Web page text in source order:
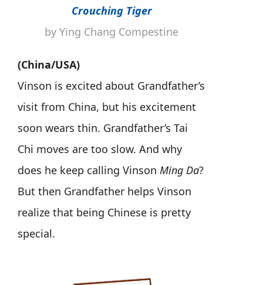
Crouching Tiger
by Ying Chang Compestine
(China/USA)
Vinson is excited about Grandfather’s
visit from China, but his excitement
soon wears thin. Grandfather’s Tai
Chi moves are too slow. And why
does he keep calling Vinson Ming Da?
But then Grandfather helps Vinson
realize that being Chinese is pretty
special.